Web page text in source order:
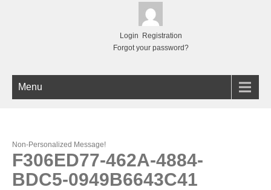
Login
Registration
Forgot your password?
Menu
Non-Personalized Message!
F306ED77-462A-4884-
BDC5-0949B6643C41